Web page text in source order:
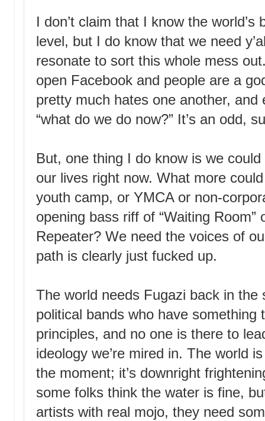
I don’t claim that I know the
level, but I do know that we need
resonate to sort this whole mess
open Facebook and people are a
pretty much hates one another,
“what do we do now?” It’s an odd,
But, one thing I do know is we
our lives right now. What more
youth camp, or YMCA or non-
opening bass riff of “Waiting
Repeater? We need the voices of
path is clearly just fucked up.
The world needs Fugazi back in the
political bands who have something
principles, and no one is there to
ideology we’re mired in. The world
the moment; it’s downright
some folks think the water is fine,
artists with real mojo, they need